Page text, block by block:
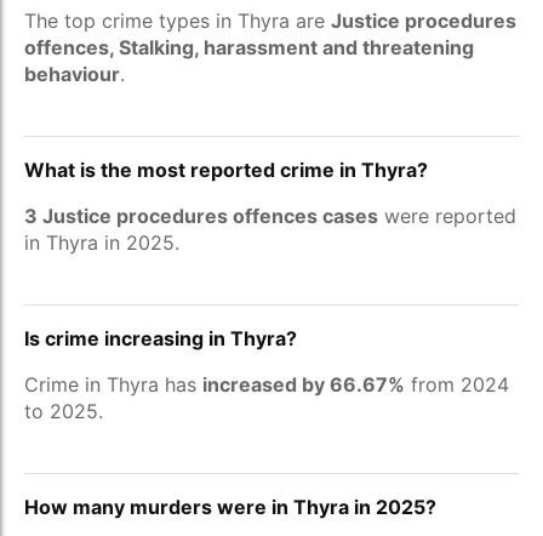
The top crime types in Thyra are Justice procedures
offences, Stalking, harassment and threatening
behaviour.
What is the most reported crime in Thyra?
3 Justice procedures offences cases were reported
in Thyra in 2025.
Is crime increasing in Thyra?
Crime in Thyra has increased by 66.67% from 2024
to 2025.
How many murders were in Thyra in 2025?